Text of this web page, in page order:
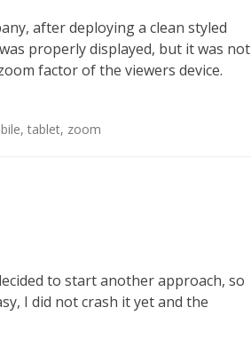
after deploying a clean styled
properly displayed, but it was not
factor of the viewers device.
, tablet, zoom
to start another approach, so
I did not crash it yet and the